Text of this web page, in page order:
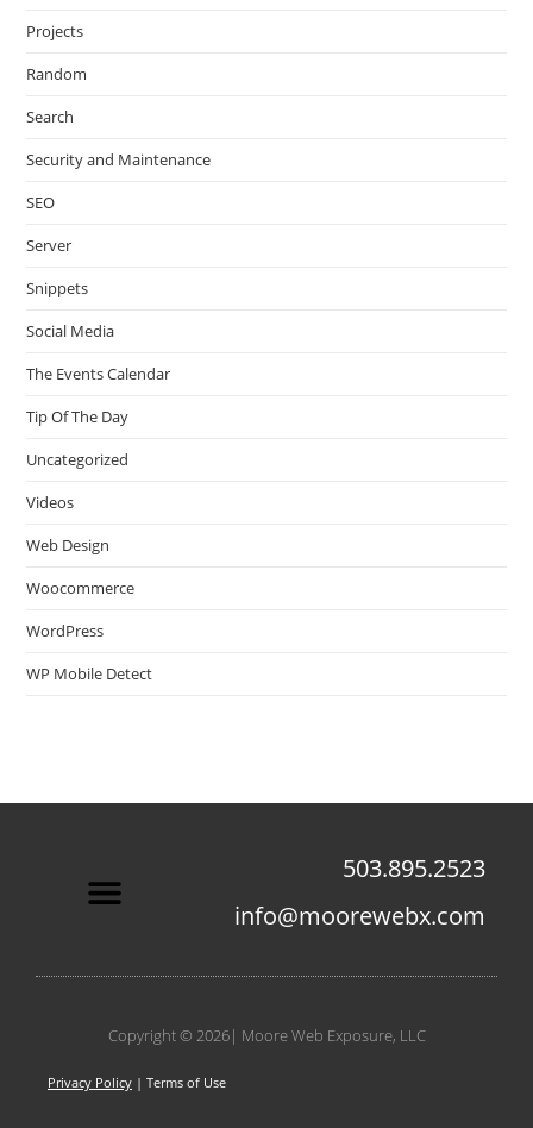
Projects
Random
Search
Security and Maintenance
SEO
Server
Snippets
Social Media
The Events Calendar
Tip Of The Day
Uncategorized
Videos
Web Design
Woocommerce
WordPress
WP Mobile Detect
503.895.2523
info@moorewebx.com
Copyright © 2026| Moore Web Exposure, LLC
Privacy Policy | Terms of Use